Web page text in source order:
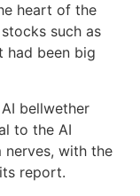
heart of the
such as
had been big
bellwether
to the AI
with the
report.